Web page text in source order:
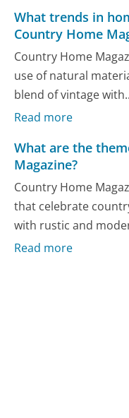
What trends in
Country Home
Country Home
use of natural
blend of vintage
Read more
What are the
Magazine?
Country Home
that celebrate
with rustic and
Read more